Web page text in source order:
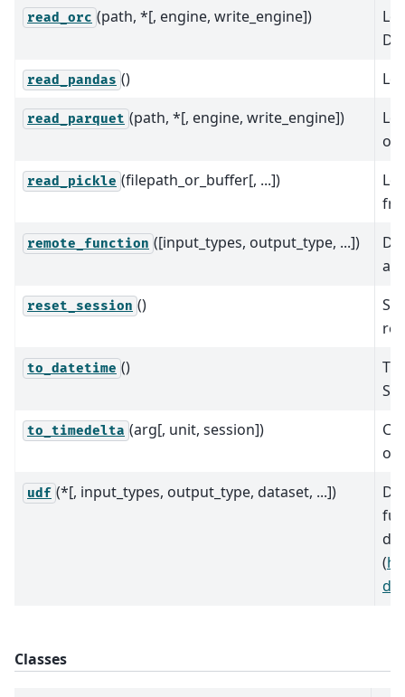
read_orc (path, *[, engine, write_engine])
read_pandas ()
read_parquet (path, *[, engine, write_engine])
or
read_pickle (filepath_or_buffer[, ...])
remote_function ([input_types, output_type, ...])
a
reset_session ()
to_datetime ()
to_timedelta (arg[, unit, session])
udf (*[, input_types, output_type, dataset, ...])
(
Classes